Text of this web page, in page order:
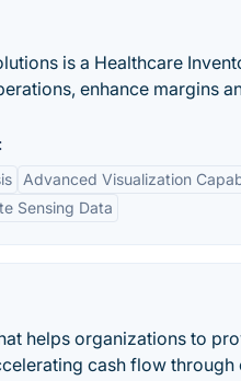
is a Healthcare
enhance margins
Advanced Visualization
Sensing Data
helps organizations to
cash flow through